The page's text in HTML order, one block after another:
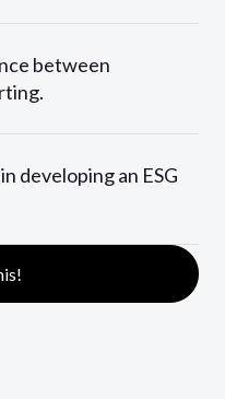
between
developing an ESG